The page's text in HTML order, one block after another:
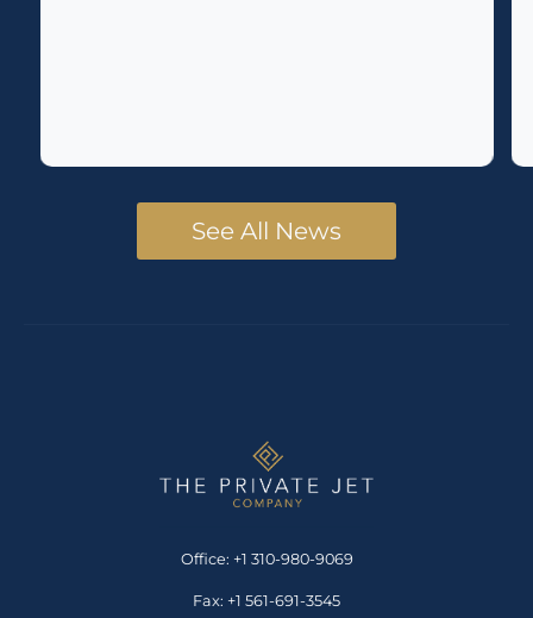
See All News
Office: +1 310-980-9069
Fax: +1 561-691-3545